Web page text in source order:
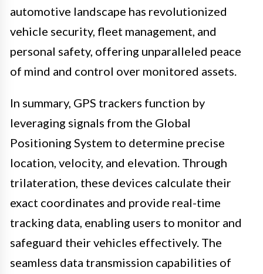
automotive landscape has revolutionized
vehicle security, fleet management, and
personal safety, offering unparalleled peace
of mind and control over monitored assets.
In summary, GPS trackers function by
leveraging signals from the Global
Positioning System to determine precise
location, velocity, and elevation. Through
trilateration, these devices calculate their
exact coordinates and provide real-time
tracking data, enabling users to monitor and
safeguard their vehicles effectively. The
seamless data transmission capabilities of